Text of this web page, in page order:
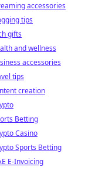
accessories
tips
gifts
and wellness
accessories
tips
creation
Betting
Casino
Sports Betting
E-Invoicing